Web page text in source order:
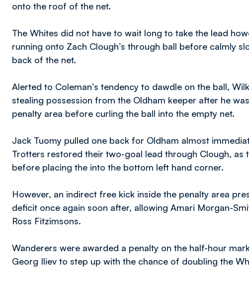
onto the roof of the net.
The Whites did not have to wait long to take the lead
running onto Zach Clough’s through ball before calmly
back of the net.
Alerted to Coleman’s tendency to dawdle on the ball,
stealing possession from the Oldham keeper after he
penalty area before curling the ball into the empty net.
Jack Tuomy pulled one back for Oldham almost
Trotters restored their two-goal lead through Clough, as
before placing the into the bottom left hand corner.
However, an indirect free kick inside the penalty area
deficit once again soon after, allowing Amari Morgan-
Ross Fitzimsons.
Wanderers were awarded a penalty on the half-hour
Georg Iliev to step up with the chance of doubling the